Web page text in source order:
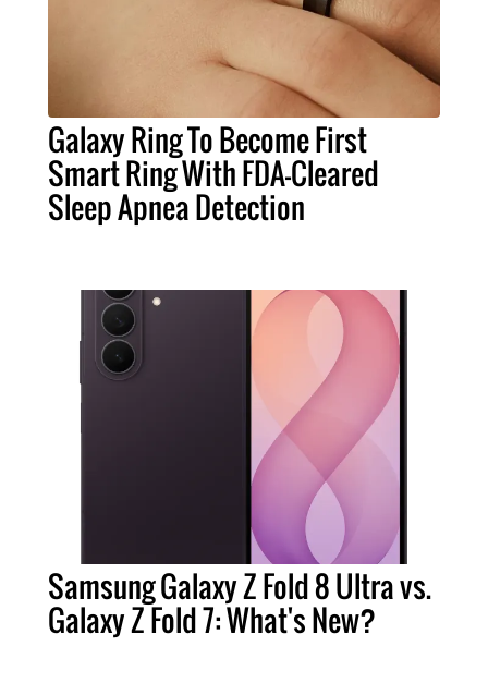
Galaxy Ring To Become First
Smart Ring With FDA-Cleared
Sleep Apnea Detection
Samsung Galaxy Z Fold 8 Ultra vs.
Galaxy Z Fold 7: What's New?